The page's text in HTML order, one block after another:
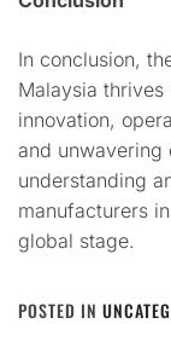
In conclusion,
Malaysia
innovation,
and unwavering
understanding
manufacturers
global stage.
POSTED IN